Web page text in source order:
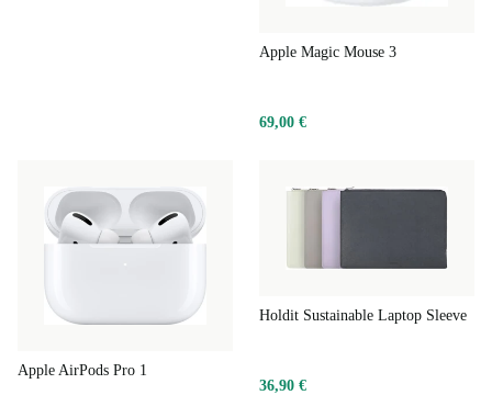
Apple Magic Mouse 3
69,00 €
Apple AirPods Pro 1
Holdit Sustainable Laptop Sleeve
36,90 €